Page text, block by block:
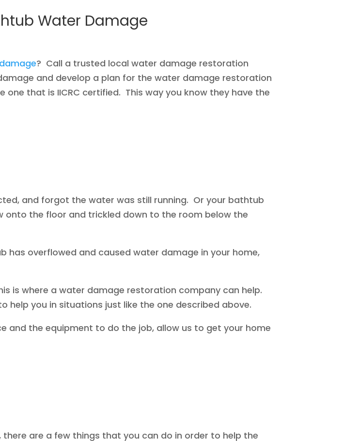
Water Damage
? Call a trusted local water damage restoration
and develop a plan for the water damage restoration
that is IICRC certified. This way you know they have the
and forgot the water was still running. Or your bathtub
the floor and trickled down to the room below the
has overflowed and caused water damage in your home,
is where a water damage restoration company can help.
you in situations just like the one described above.
and the equipment to do the job, allow us to get your home
are a few things that you can do in order to help the